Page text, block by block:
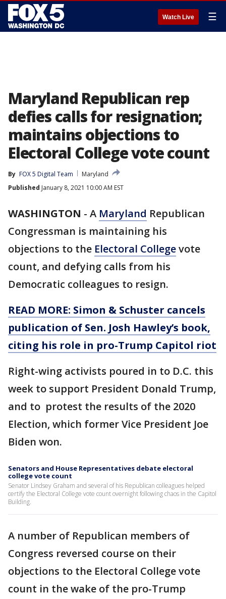
Watch Live ☰
Maryland Republican rep
defies calls for resignation;
maintains objections to
Electoral College vote count
By FOX 5 Digital Team
Maryland
Published January 8, 2021 10:00 AM EST
WASHINGTON - A Maryland Republican
Congressman is maintaining his
objections to the Electoral Collegevote
count, and defying calls from his
Democratic colleagues to resign.
READ MORE: Simon & Schuster cancels
publication of Sen. Josh Hawley’s book,
citing his role in pro-Trump Capitol riot
Right-wing activists poured in to D.C. this
week to support President Donald Trump,
and to protest the results of the 2020
Election, which former Vice President Joe
Biden won.
Senators and House Representatives debate electoral
college vote count
Senator Lindsey Graham and several of his Republican colleagues helped
certify the Electoral College vote count overnight following chaos in the Capitol
Building.
A number of Republican members of
Congress reversed course on their
objections to the Electoral College vote
count in the wake of the pro-Trump